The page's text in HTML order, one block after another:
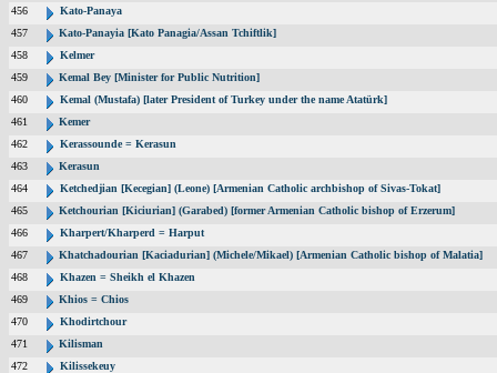
456
Kato-Panaya
457
Kato-Panayia [Kato Panagia/Assan Tchiftlik]
458
Kelmer
459
Kemal Bey [Minister for Public Nutrition]
460
Kemal (Mustafa) [later President of Turkey under the name Atatürk]
461
Kemer
462
Kerassounde = Kerasun
463
Kerasun
464
Ketchedjian [Kecegian] (Leone) [Armenian Catholic archbishop of Sivas-Tokat]
465
Ketchourian [Kiciurian] (Garabed) [former Armenian Catholic bishop of Erzerum]
466
Kharpert/Kharperd = Harput
467
Khatchadourian [Kaciadurian] (Michele/Mikael) [Armenian Catholic bishop of Malatia]
468
Khazen = Sheikh el Khazen
469
Khios = Chios
470
Khodirtchour
471
Kilisman
472
Kilissekeuy